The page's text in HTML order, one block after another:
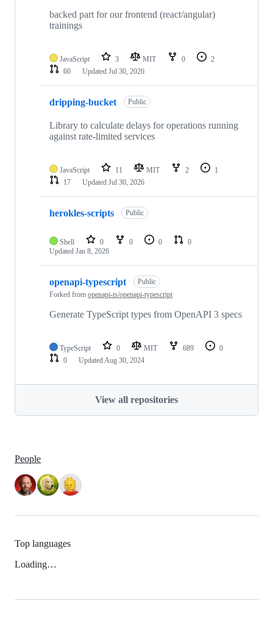
backed part for our frontend (react/angular)
trainings
JavaScript 3 MIT 0
2
60
Updated Jul 30, 2026
dripping-bucket Public
Library to calculate delays for operations running
against rate-limited services
JavaScript 11 MIT 2
1
17
Updated Jul 30, 2026
herokles-scripts Public
Shell 0 0 0
0
Updated Jan 8, 2026
openapi-typescript
Public
Forked from openapi-ts/openapi-typescript
Generate TypeScript types from OpenAPI 3 specs
TypeScript 0 MIT 689
0
0
UpdatedAug 30, 2024
View all repositories
People
Top languages
Loading…